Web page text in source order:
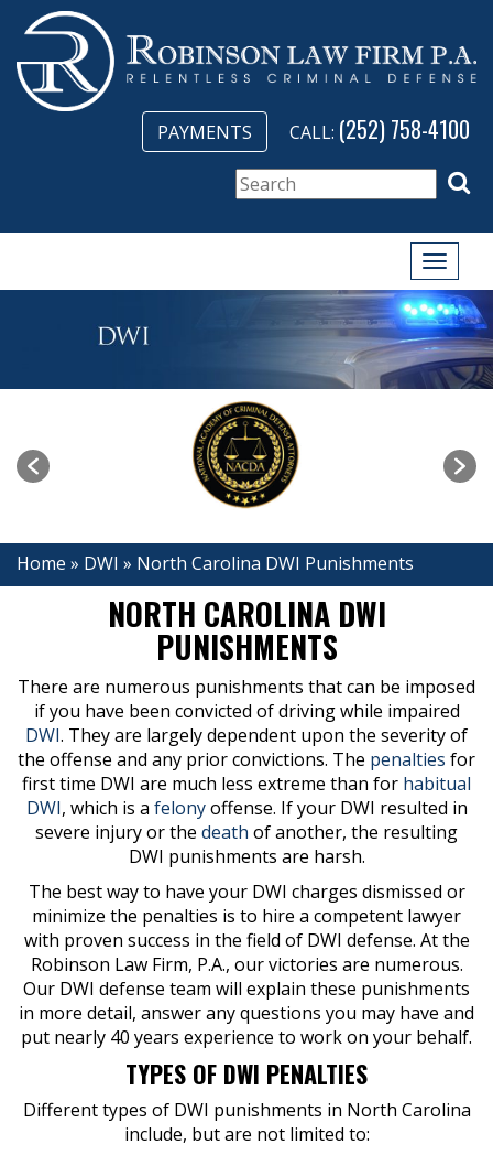
PAYMENTS CALL: (252) 758-4100
Toggle
Home » DWI » North Carolina DWI Punishments
NORTH CAROLINA DWI
PUNISHMENTS
There are numerous punishments that can be imposed
if you have been convicted of driving while impaired
DWI. They are largely dependent upon the severity of
the offense and any prior convictions. The penalties for
first time DWI are much less extreme than for habitual
DWI, which is a felonyoffense. If your DWI resulted in
severe injury or the death of another, the resulting
DWI punishments are harsh.
The best way to have your DWI charges dismissed or
minimize the penalties is to hire a competent lawyer
with proven success in the field of DWI defense. At the
Robinson Law Firm, P.A., our victories are numerous.
Our DWI defense team will explain these punishments
in more detail, answer any questions you may have and
put nearly 40 years experience to work on your behalf.
TYPES OF DWI PENALTIES
Different types of DWI punishments in North Carolina
include, but are not limited to: